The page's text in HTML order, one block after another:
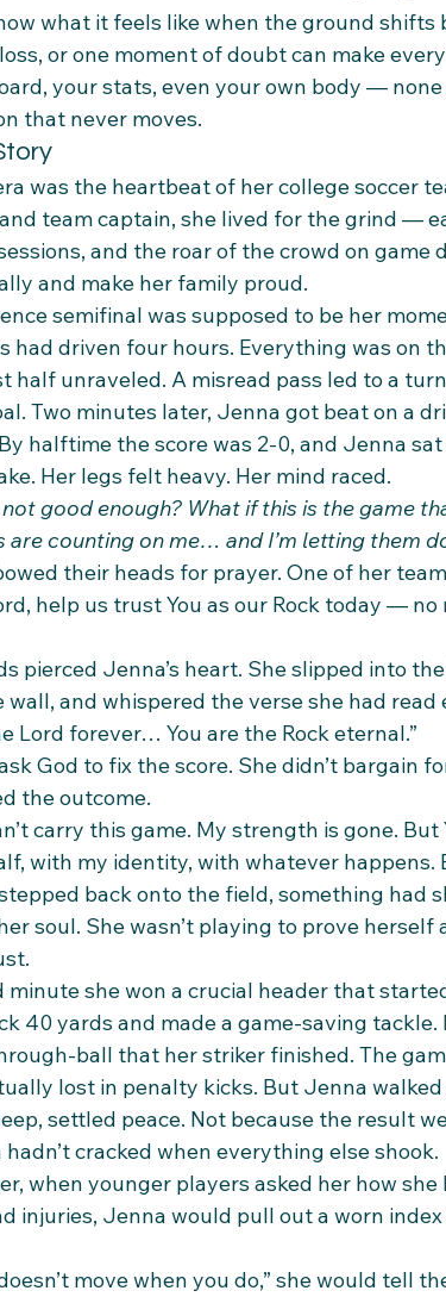
what it feels like when the ground shifts
or one moment of doubt can make
your stats, even your own body —
that never moves.
was the heartbeat of her college soccer
team captain, she lived for the grind —
and the roar of the crowd on game
and make her family proud.
semifinal was supposed to be her
had driven four hours. Everything was on
half unraveled. A misread pass led to a
Two minutes later, Jenna got beat on a
halftime the score was 2-0, and Jenna
Her legs felt heavy. Her mind raced.
not good enough? What if this is the game
are counting on me… and I’m letting them
their heads for prayer. One of her
help us trust You as our Rock today —
pierced Jenna’s heart. She slipped into
wall, and whispered the verse she had read
Lord forever… You are the Rock eternal.”
God to fix the score. She didn’t bargain
the outcome.
carry this game. My strength is gone. But
with my identity, with whatever happens.
back onto the field, something had
soul. She wasn’t playing to prove herself
minute she won a crucial header that
40 yards and made a game-saving
ball that her striker finished. The
lost in penalty kicks. But Jenna
settled peace. Not because the result
cracked when everything else shook.
when younger players asked her how
injuries, Jenna would pull out a worn
move when you do,” she would tell